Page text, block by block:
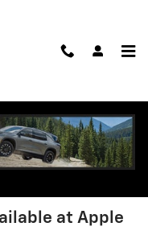
in
Specs &
at Apple